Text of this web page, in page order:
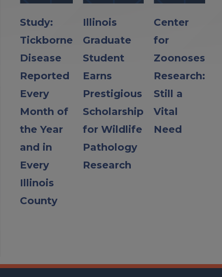
Study:
Tickborne
Disease
Reported
Every
Month of
the Year
and in
Every
Illinois
County
Illinois
Graduate
Student
Earns
Prestigious
Scholarship
for Wildlife
Pathology
Research
Center
for
Zoonoses
Research:
Still a
Vital
Need